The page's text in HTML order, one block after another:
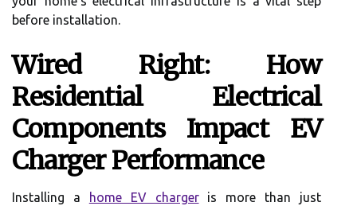
before installation.
Wired Right: How
Residential Electrical
Components Impact EV
Charger Performance
Installing a home EV chargeris more than just